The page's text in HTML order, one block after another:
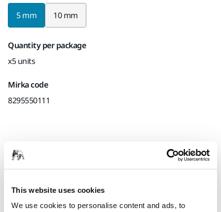
This website uses cookies
We use cookies to personalise content and ads, to
5 mm 10 mm
Quantity per package
x5 units
Mirka code
8295550111